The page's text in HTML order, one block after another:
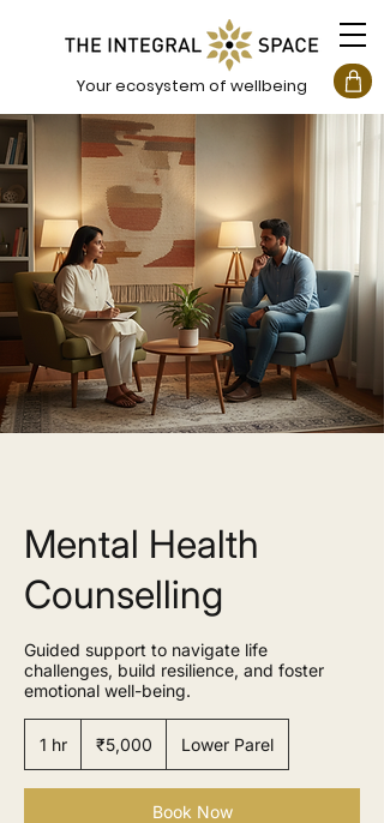
Your ecosystem of wellbeing
Mental Health
Counselling
Guided support to navigate life
challenges, build resilience, and foster
emotional well-being.
1 hr
h
Indian
rupees
₹5,000 Lower Parel
Book Now